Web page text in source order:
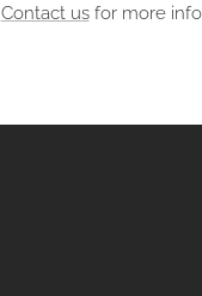
Contact usfor more